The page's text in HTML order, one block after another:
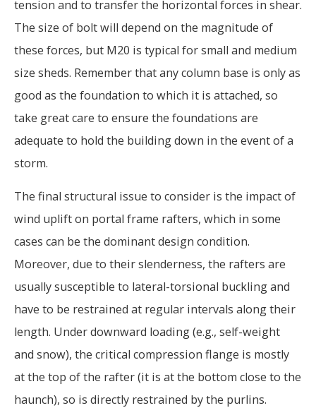
tension and to transfer the horizontal forces in shear.
The size of bolt will depend on the magnitude of
these forces, but M20 is typical for small and medium
size sheds. Remember that any column base is only as
good as the foundation to which it is attached, so
take great care to ensure the foundations are
adequate to hold the building down in the event of a
storm.
The final structural issue to consider is the impact of
wind uplift on portal frame rafters, which in some
cases can be the dominant design condition.
Moreover, due to their slenderness, the rafters are
usually susceptible to lateral-torsional buckling and
have to be restrained at regular intervals along their
length. Under downward loading (e.g., self-weight
and snow), the critical compression flange is mostly
at the top of the rafter (it is at the bottom close to the
haunch), so is directly restrained by the purlins.